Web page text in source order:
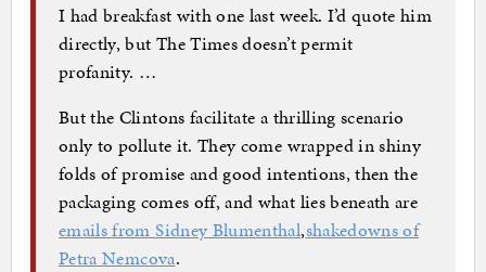
I had breakfast with one last week. I’d quote him
directly, but The Times doesn’t permit
profanity. …
But the Clintons facilitate a thrilling scenario
only to pollute it. They come wrapped in shiny
folds of promise and good intentions, then the
packaging comes off, and what lies beneath are
emails from Sidney Blumenthal,shakedowns of
Petra Nemcova.